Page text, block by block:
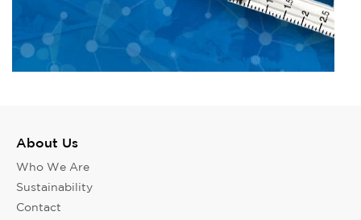
About Us
Who We Are
Sustainability
Contact